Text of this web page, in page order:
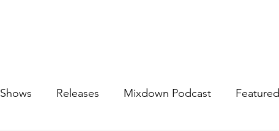
Shows Releases Mixdown Podcast Featured